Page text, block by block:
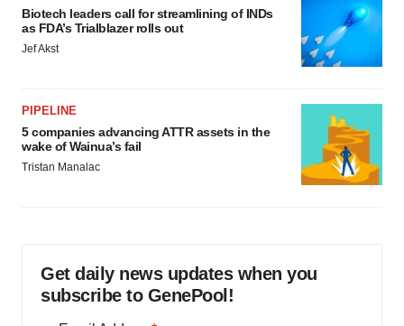
Biotech leaders call for streamlining of INDs
as FDA’s Trialblazer rolls out
Jef Akst
PIPELINE
5 companies advancing ATTR assets in the
wake of Wainua’s fail
Tristan Manalac
Get daily news updates when you
subscribe to GenePool!